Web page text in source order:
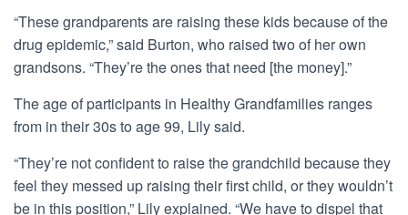
“These grandparents are raising these kids because of the
drug epidemic,” said Burton, who raised two of her own
grandsons. “They’re the ones that need [the money].”
The age of participants in Healthy Grandfamilies ranges
from in their 30s to age 99, Lily said.
“They’re not confident to raise the grandchild because they
feel they messed up raising their first child, or they wouldn’t
be in this position,” Lily explained. “We have to dispel that